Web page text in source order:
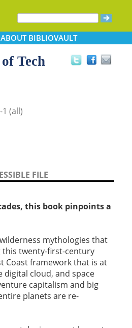
ABOUTBIBLIOVAULT
Tech
1 (all)
FILE
this book pinpoints a
mythologies that
this twenty-first-century
Coast framework that is at
digital cloud, and space
capitalism and big
planets are re-